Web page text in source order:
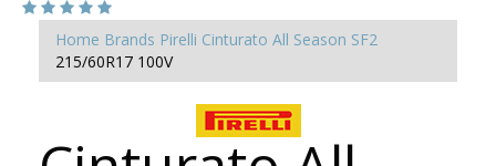
Home Brands Pirelli Cinturato All Season SF2
215/60R17 100V